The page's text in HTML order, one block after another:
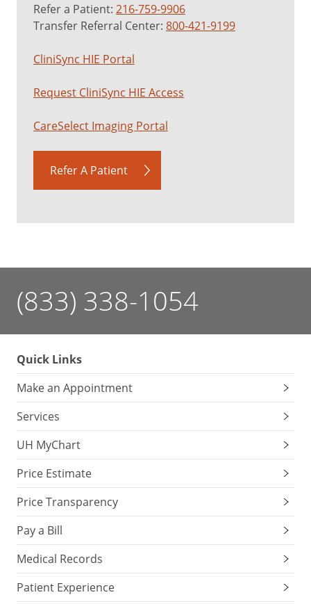
Refer a Patient: 216-759-9906
Transfer Referral Center: 800-421-9199
CliniSync HIE Portal
Request CliniSync HIE Access
CareSelect Imaging Portal
Refer A Patient
(833) 338-1054
Quick Links
Make an Appointment
Services
UH MyChart
Price Estimate
Price Transparency
Pay a Bill
Medical Records
Patient Experience